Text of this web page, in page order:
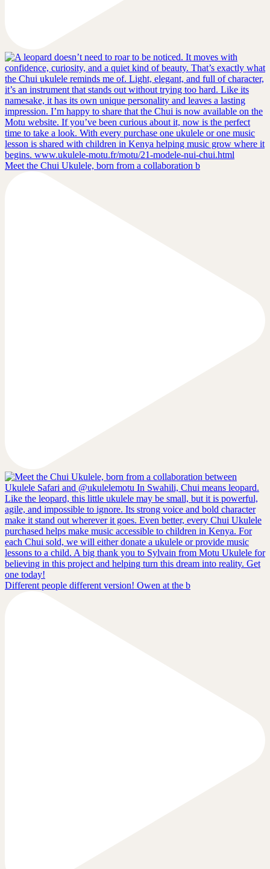
Meet the Chui Ukulele, born from a collaboration b
Different people different version! Owen at the b